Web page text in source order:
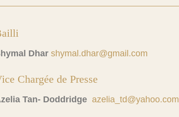
Dharshymal.dhar@gmail.com
Chargée de Presse
Tan- Doddridgeazelia_td@yahoo.com